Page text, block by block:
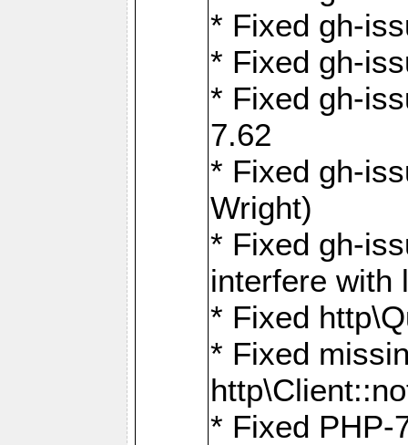
* Fixed gh-
* Fixed gh-
* Fixed gh-
7.62
* Fixed gh-
Wright)
* Fixed gh-
interfere with
* Fixed
* Fixed
* Fixed PHP-